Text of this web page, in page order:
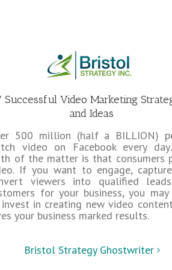
Successful Video Marketing
and Ideas
500 million (half a BILLION)
video on Facebook every day.
of the matter is that consumers
If you want to engage,
viewers into qualified
for your business, you
in creating new video
your business marked results.
Bristol Strategy Ghostwriter